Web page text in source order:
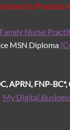
to Practice
Family Nurse
MSN Diploma
APRN, FNP-BC*,
My Digital